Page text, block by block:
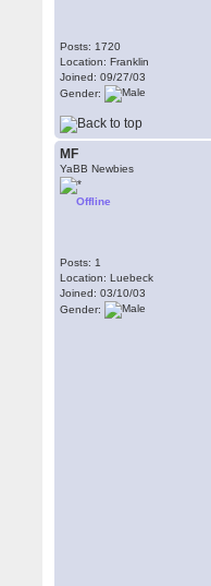
Posts: 1720
Location: Franklin
Joined: 09/27/03
Gender:
MF
YaBB Newbies
Offline
Posts: 1
Location: Luebeck
Joined: 03/10/03
Gender: